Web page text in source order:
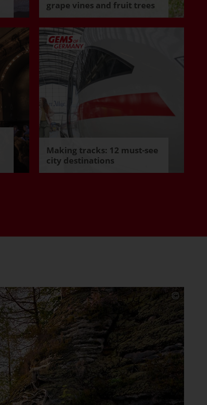
grape vines and fruit trees
Making tracks: 12 must-see
city destinations